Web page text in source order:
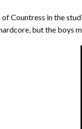
Countress in the
but the boys